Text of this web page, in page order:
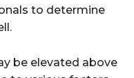
to determine
be elevated above